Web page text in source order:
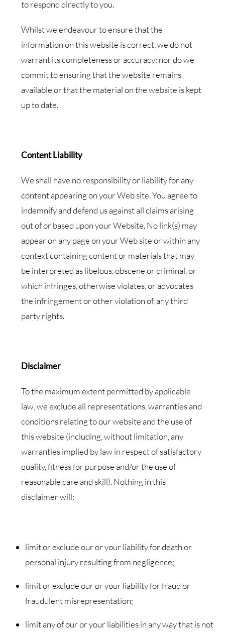
to respond directly to you.
Whilst we endeavour to ensure that the
information on this website is correct, we do not
warrant its completeness or accuracy; nor do we
commit to ensuring that the website remains
available or that the material on the website is kept
up to date.
Content Liability
We shall have no responsibility or liability for any
content appearing on your Web site. You agree to
indemnify and defend us against all claims arising
out of or based upon your Website. No link(s) may
appear on any page on your Web site or within any
context containing content or materials that may
be interpreted as libelous, obscene or criminal, or
which infringes, otherwise violates, or advocates
the infringement or other violation of, any third
party rights.
Disclaimer
To the maximum extent permitted by applicable
law, we exclude all representations, warranties and
conditions relating to our website and the use of
this website (including, without limitation, any
warranties implied by law in respect of satisfactory
quality, fitness for purpose and/or the use of
reasonable care and skill). Nothing in this
disclaimer will:
limit or exclude our or your liability for death or
personal injury resulting from negligence;
limit or exclude our or your liability for fraud or
fraudulent misrepresentation;
limit any of our or your liabilities in any way that is not